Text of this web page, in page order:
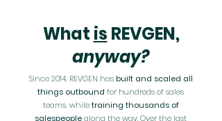
What is REVGEN,
anyway?
Since 2014, REVGEN hasbuilt and scaled all
things outbound for hundreds of sales
teams, whiletraining thousands of
salespeoplealong the way. Over the last